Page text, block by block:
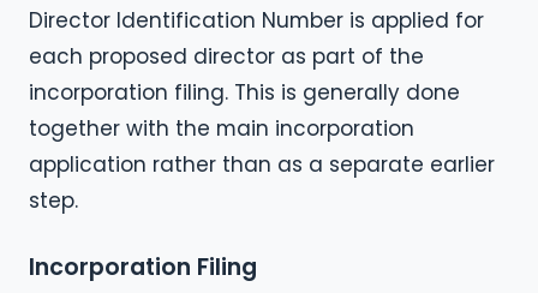
Director Identification Number is applied for
each proposed director as part of the
incorporation filing. This is generally done
together with the main incorporation
application rather than as a separate earlier
step.
Incorporation Filing